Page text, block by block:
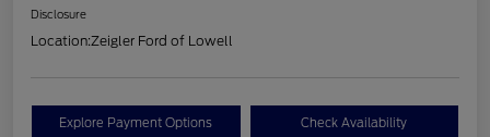
Disclosure
Location:Zeigler Ford of Lowell
Explore Payment Options Check Availability